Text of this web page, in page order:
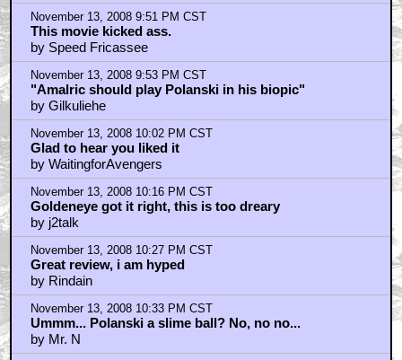
November 13, 2008 9:51 PM CST
This movie kicked ass.
by Speed Fricassee
November 13, 2008 9:53 PM CST
"Amalric should play Polanski in his biopic"
by Gilkuliehe
November 13, 2008 10:02 PM CST
Glad to hear you liked it
by WaitingforAvengers
November 13, 2008 10:16 PM CST
Goldeneye got it right, this is too dreary
by j2talk
November 13, 2008 10:27 PM CST
Great review, i am hyped
by Rindain
November 13, 2008 10:33 PM CST
Ummm... Polanski a slime ball? No, no no...
by Mr. N